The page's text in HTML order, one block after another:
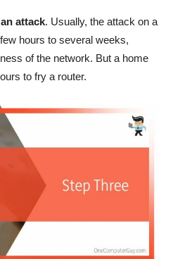
attack. Usually, the attack on a
hours to several weeks,
of the network. But a home
to fry a router.